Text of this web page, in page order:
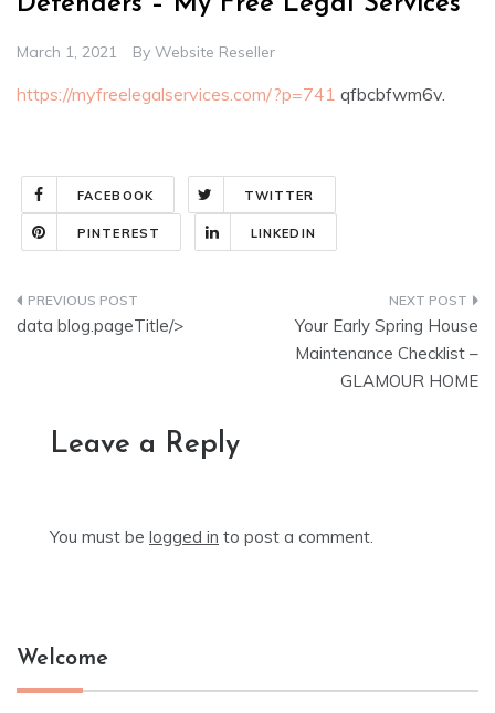
March 1, 2021 By Website Reseller
https://myfreelegalservices.com/?p=741 qfbcbfwm6v.
FACEBOOK TWITTER
PINTEREST LINKEDIN
Post
data blog.pageTitle/>
Your Early Spring House
Maintenance Checklist –
GLAMOUR HOME
Leave a Reply
You must be logged in to post a comment.
Welcome